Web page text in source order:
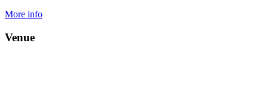
More info
Venue